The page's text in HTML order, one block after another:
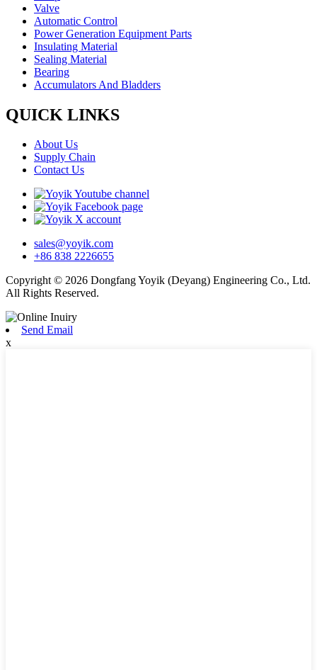
Valve
Automatic Control
Power Generation Equipment Parts
Insulating Material
Sealing Material
Bearing
Accumulators And Bladders
QUICK LINKS
About Us
Supply Chain
Contact Us
sales@yoyik.com
+86 838 2226655
Copyright © 2026 Dongfang Yoyik (Deyang) Engineering Co., Ltd.
All Rights Reserved.
Send Email
x